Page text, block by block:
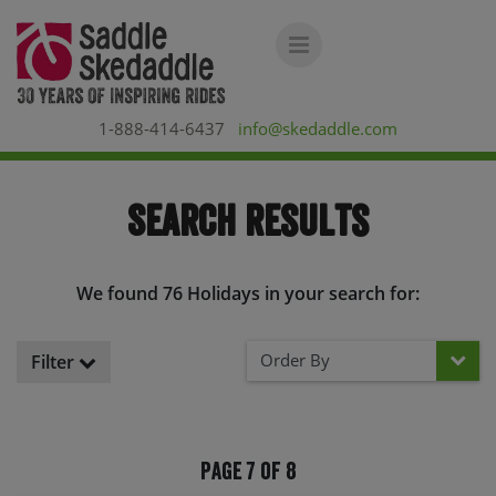
1-888-414-6437 info@skedaddle.com
Search Results
We found 76 Holidays in your search for:
Filter Order By
Page 7 of 8